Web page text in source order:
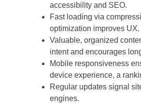
accessibility and SEO.
Fast loading via
optimization improves UX.
Valuable, organized
intent and encourages
Mobile responsiveness
device experience, a
Regular updates signal
engines.